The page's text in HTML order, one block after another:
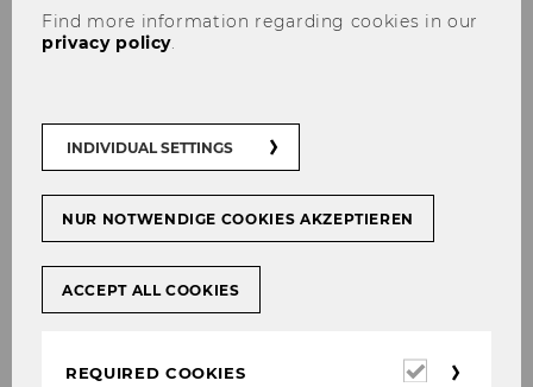
Research Notes
Our Research Notes– formerly known as Project
Briefs – present a summarised insight into
research projects and activities. They bring
and research fellows.
Find more information regarding cookies in our
privacy policy
INDIVIDUAL SETTINGS
NUR NOTWENDIGE COOKIES AKZEPTIEREN
ACCEPT ALL COOKIES
REQUIRED COOKIES
Required